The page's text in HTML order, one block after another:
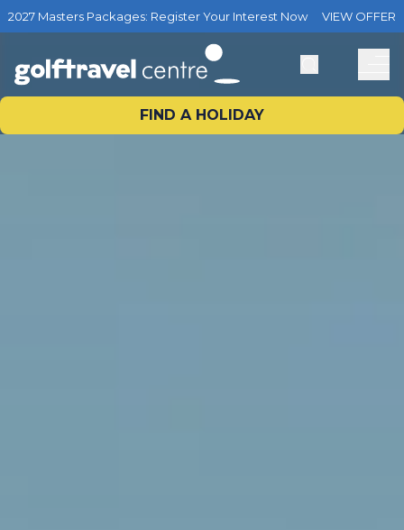
2027 Masters Packages: Register Your Interest Now VIEW OFFER
FIND A HOLIDAY